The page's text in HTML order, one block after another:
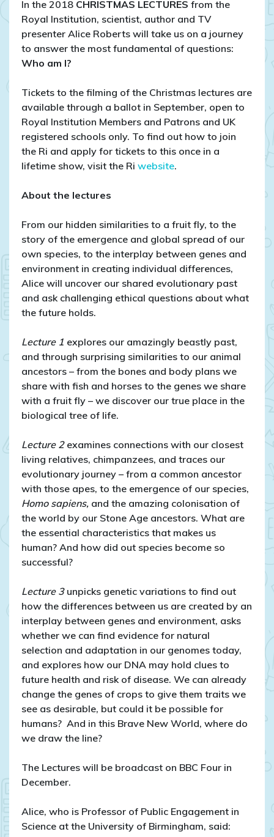
In the 2018 CHRISTMAS LECTURES from the
Royal Institution, scientist, author and TV
presenter Alice Roberts will take us on a journey
to answer the most fundamental of questions:
Who am I?
Tickets to the filming of the Christmas lectures are
available through a ballot in September, open to
Royal Institution Members and Patrons and UK
registered schools only. To find out how to join
the Ri and apply for tickets to this once in a
lifetime show, visit the Ri website.
About the lectures
From our hidden similarities to a fruit fly, to the
story of the emergence and global spread of our
own species, to the interplay between genes and
environment in creating individual differences,
Alice will uncover our shared evolutionary past
and ask challenging ethical questions about what
the future holds.
Lecture 1 explores our amazingly beastly past,
and through surprising similarities to our animal
ancestors – from the bones and body plans we
share with fish and horses to the genes we share
with a fruit fly – we discover our true place in the
biological tree of life.
Lecture 2examines connections with our closest
living relatives, chimpanzees, and traces our
evolutionary journey – from a common ancestor
with those apes, to the emergence of our species,
Homo sapiens, and the amazing colonisation of
the world by our Stone Age ancestors. What are
the essential characteristics that makes us
human? And how did out species become so
successful?
Lecture 3unpicks genetic variations to find out
how the differences between us are created by an
interplay between genes and environment, asks
whether we can find evidence for natural
selection and adaptation in our genomes today,
and explores how our DNA may hold clues to
future health and risk of disease. We can already
change the genes of crops to give them traits we
see as desirable, but could it be possible for
humans? And in this Brave New World, where do
we draw the line?
The Lectures will be broadcast on BBC Four in
December.
Alice, who is Professor of Public Engagement in
Science at the University of Birmingham, said: